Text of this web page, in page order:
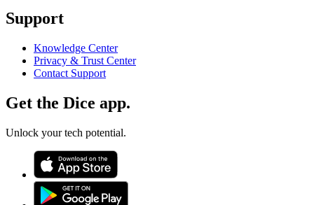
Support
Knowledge Center
Privacy & Trust Center
Contact Support
Get the Dice app.
Unlock your tech potential.